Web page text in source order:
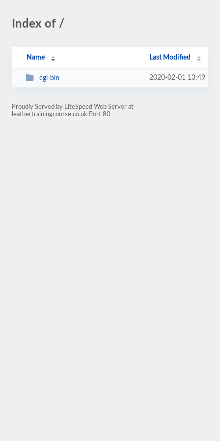
Index of /
Name Last Modified
cgi-bin 2020-02-01 13:49
Proudly Served by LiteSpeed Web Server at
leathertrainingcourse.co.uk Port 80